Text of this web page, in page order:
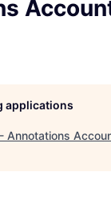
applications
Annotations